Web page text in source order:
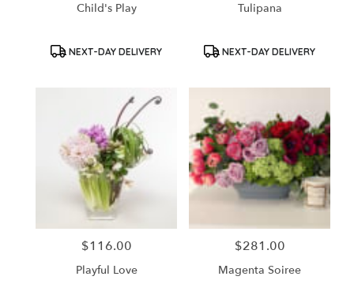
Child's Play
Product
NEXT-DAY DELIVERY
Tulipana
Product
NEXT-DAY DELIVERY
Price:
$116.00
Playful Love
Price:
$281.00
Magenta Soiree